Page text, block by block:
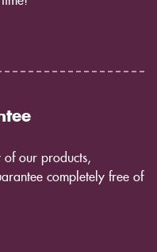
of our products,
completely free of